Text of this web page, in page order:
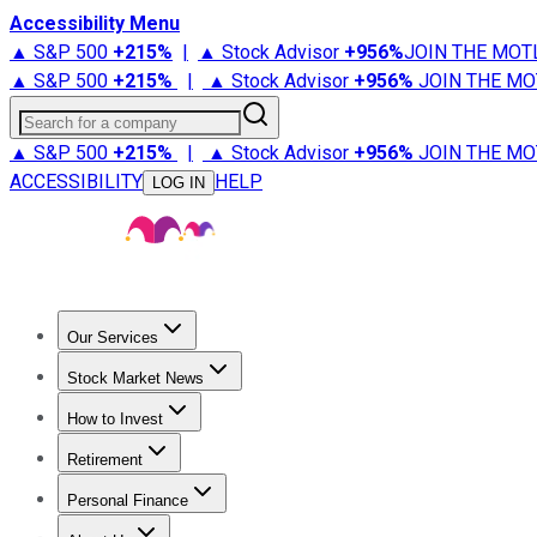
Accessibility Menu
▲ S&P 500 +215% | ▲ Stock Advisor +956%JOIN THE
▲ S&P 500 +215% | ▲ Stock Advisor +956% JOIN THE
Search for a company
▲ S&P 500 +215% | ▲ Stock Advisor +956% JOIN THE
ACCESSIBILITY
LOG IN HELP
Our Services
Stock Advisor
Stock Market News
Trending NewsStock Market News
How to Invest
How to Invest Money
Retirement
Retirement NewsRetirement 101
Personal Finance
Best Credit Cards